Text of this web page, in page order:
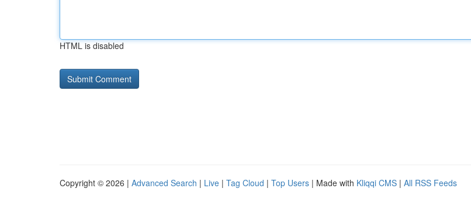
HTML is disabled
Copyright © 2026 | Advanced Search | Live | Tag Cloud | Top Users | Made with Kliqqi CMS | All RSS Feeds